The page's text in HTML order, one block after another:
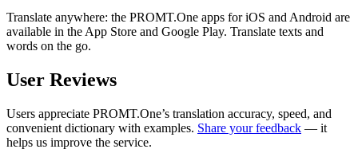
Translate anywhere: the PROMT.One apps for iOS and Android are
available in the App Store and Google Play. Translate texts and
words on the go.
User Reviews
Users appreciate PROMT.One’s translation accuracy, speed, and
convenient dictionary with examples. Share your feedback — it
helps us improve the service.